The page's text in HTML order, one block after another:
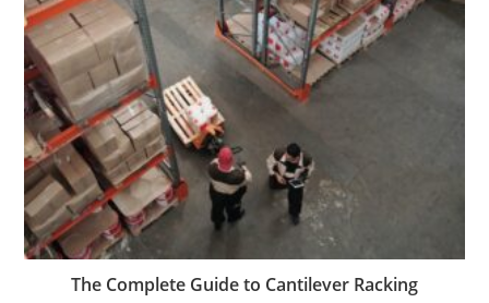
The Complete Guide to Cantilever Racking